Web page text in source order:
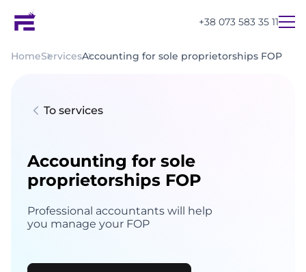
+38 073 583 35 11
HomeServicesAccounting for sole proprietorships FOP
To services
Accounting for sole
proprietorships FOP
Professional accountants will help
you manage your FOP